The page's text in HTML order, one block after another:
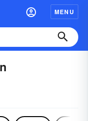
MENU